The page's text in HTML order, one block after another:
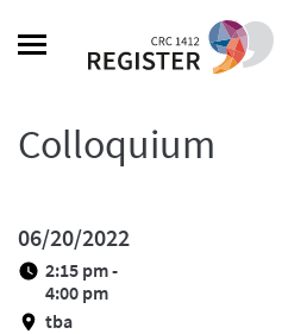
Colloquium
06/20/2022
2:15 pm -
4:00 pm
tba